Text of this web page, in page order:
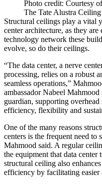
Photo credit: Courtesy
The Tate Alustra Ceiling
Structural ceilings play a vital
centerarchitecture, as they are
technology network these
evolve, so do their ceilings.
“The data center, a nerve
processing, relies on a robust
seamless operations,”
ambassadorNabeel Mahmood
guardian, supporting
efficiency, flexibility and
One of the many reasons
centers is the frequent need to
Mahmood said. A regular
the equipment that data
structural ceiling also
efficiency by facilitating easier